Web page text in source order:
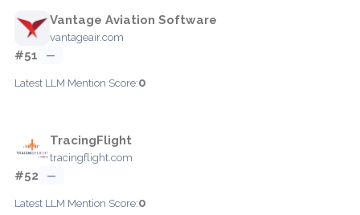
Vantage Aviation Software
vantageair.com
#51 —
Latest LLM Mention Score:0
TracingFlight
tracingflight.com
#52 —
Latest LLM Mention Score:0